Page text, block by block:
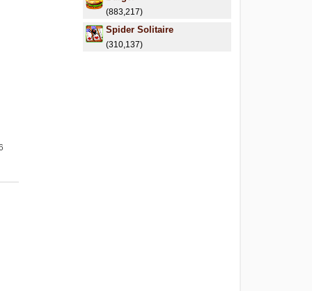
(883,217)
Spider Solitaire
(310,137)